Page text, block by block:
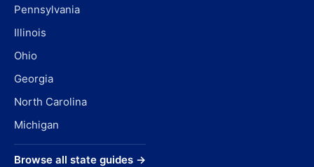
Pennsylvania
Illinois
Ohio
Georgia
North Carolina
Michigan
Browse all state guides →